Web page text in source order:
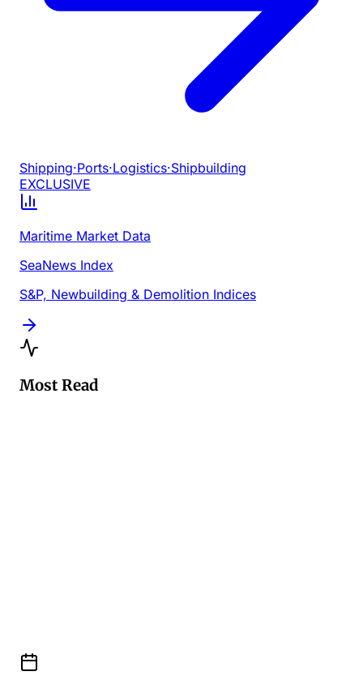
Shipping·Ports·Logistics·Shipbuilding
EXCLUSIVE
Maritime Market Data
SeaNews Index
S&P, Newbuilding & Demolition Indices
Most Read